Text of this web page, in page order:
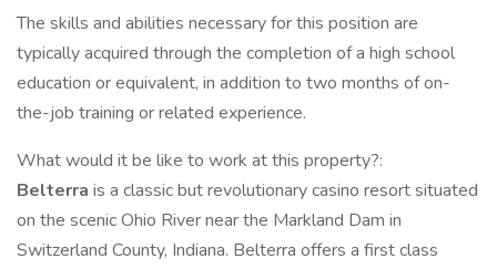
The skills and abilities necessary for this position are
typically acquired through the completion of a high school
education or equivalent, in addition to two months of on-
the-job training or related experience.
What would it be like to work at this property?:
Belterra is a classic but revolutionary casino resort situated
on the scenic Ohio River near the Markland Dam in
Switzerland County, Indiana. Belterra offers a first class